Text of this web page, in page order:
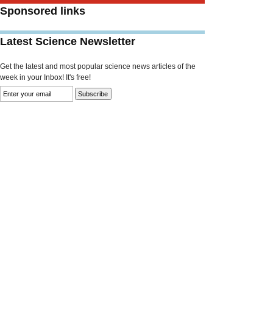
Sponsored links
Latest Science Newsletter
Get the latest and most popular science news articles of the
week in your Inbox! It's free!